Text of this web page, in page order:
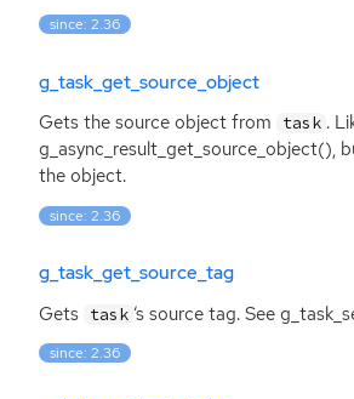
since: 2.36
g_task_get_source_object
Gets the source object from
task .
g_async_result_get_source_object(),
the object.
since: 2.36
g_task_get_source_tag
Gets task ‘s source tag. See
since: 2.36